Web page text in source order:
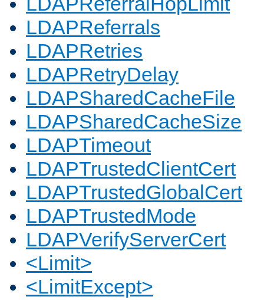
LDAPReferrals
LDAPRetries
LDAPRetryDelay
LDAPSharedCacheFile
LDAPSharedCacheSize
LDAPTimeout
LDAPTrustedClientCert
LDAPTrustedGlobalCert
LDAPTrustedMode
LDAPVerifyServerCert
<Limit>
<LimitExcept>